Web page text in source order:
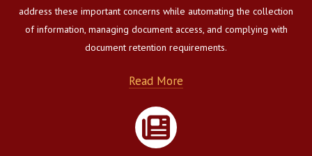
address these important concerns while automating the collection
of information, managing document access, and complying with
document retention requirements.
Read More